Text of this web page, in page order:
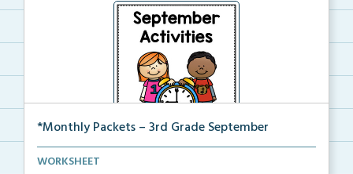
*Monthly Packets – 3rd Grade September
This is the full pdf version of the Third Grade Sept...
WORKSHEET